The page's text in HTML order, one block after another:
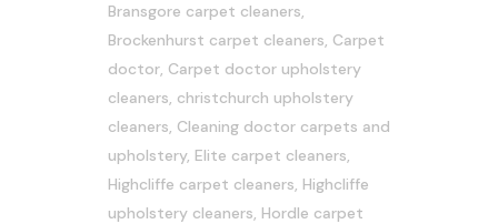
Bransgore carpet cleaners,
Brockenhurst carpet cleaners, Carpet
doctor, Carpet doctor upholstery
cleaners, christchurch upholstery
cleaners, Cleaning doctor carpets and
upholstery, Elite carpet cleaners,
Highcliffe carpet cleaners, Highcliffe
upholstery cleaners, Hordle carpet